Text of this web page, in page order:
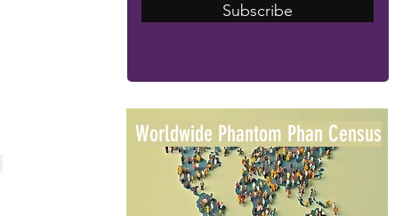
Subscribe
Worldwide Phantom Phan Census